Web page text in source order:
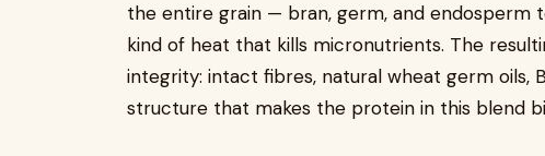
the entire grain — bran, germ, and
kind of heat that kills micronutrients. The
integrity: intact fibres, natural wheat germ oils,
structure that makes the protein in this blend